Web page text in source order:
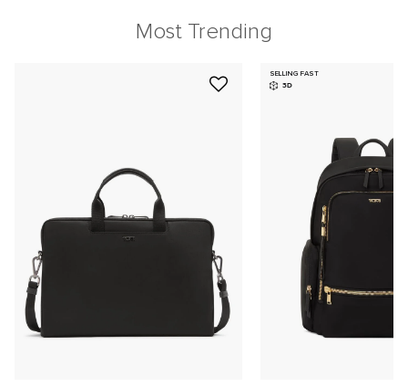
Most Trending
SELLING FAST
3D